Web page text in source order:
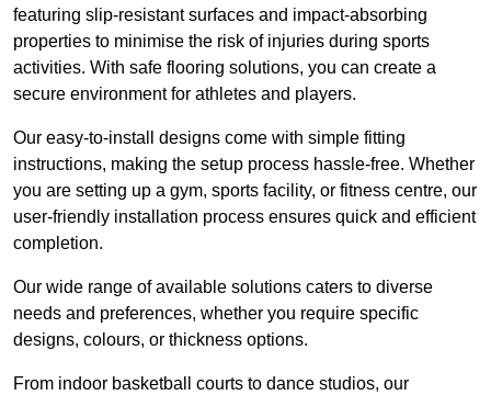
featuring slip-resistant surfaces and impact-absorbing
properties to minimise the risk of injuries during sports
activities. With safe flooring solutions, you can create a
secure environment for athletes and players.
Our easy-to-install designs come with simple fitting
instructions, making the setup process hassle-free. Whether
you are setting up a gym, sports facility, or fitness centre, our
user-friendly installation process ensures quick and efficient
completion.
Our wide range of available solutions caters to diverse
needs and preferences, whether you require specific
designs, colours, or thickness options.
From indoor basketball courts to dance studios, our